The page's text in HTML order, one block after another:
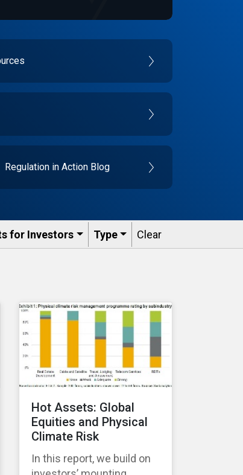
Regulation in Action Blog
for Investors Type Clear
Hot Assets: Global
Equities and Physical
Climate Risk
In this report, we build on